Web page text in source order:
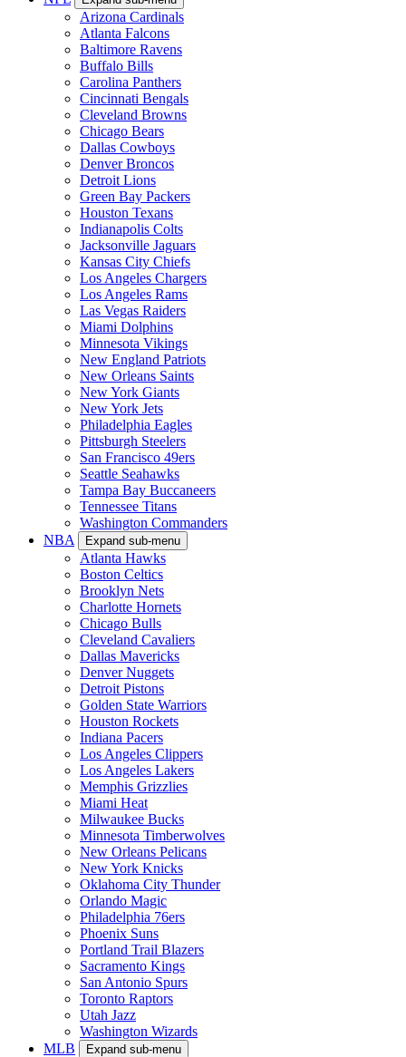
Arizona Cardinals
Atlanta Falcons
Baltimore Ravens
Buffalo Bills
Carolina Panthers
Cincinnati Bengals
Cleveland Browns
Chicago Bears
Dallas Cowboys
Denver Broncos
Detroit Lions
Green Bay Packers
Houston Texans
Indianapolis Colts
Jacksonville Jaguars
Kansas City Chiefs
Los Angeles Chargers
Los Angeles Rams
Las Vegas Raiders
Miami Dolphins
Minnesota Vikings
New England Patriots
New Orleans Saints
New York Giants
New York Jets
Philadelphia Eagles
Pittsburgh Steelers
San Francisco 49ers
Seattle Seahawks
Tampa Bay Buccaneers
Tennessee Titans
Washington Commanders
NBA
Expand sub-menu
Atlanta Hawks
Boston Celtics
Brooklyn Nets
Charlotte Hornets
Chicago Bulls
Cleveland Cavaliers
Dallas Mavericks
Denver Nuggets
Detroit Pistons
Golden State Warriors
Houston Rockets
Indiana Pacers
Los Angeles Clippers
Los Angeles Lakers
Memphis Grizzlies
Miami Heat
Milwaukee Bucks
Minnesota Timberwolves
New Orleans Pelicans
New York Knicks
Oklahoma City Thunder
Orlando Magic
Philadelphia 76ers
Phoenix Suns
Portland Trail Blazers
Sacramento Kings
San Antonio Spurs
Toronto Raptors
Utah Jazz
Washington Wizards
MLB
Expand sub-menu